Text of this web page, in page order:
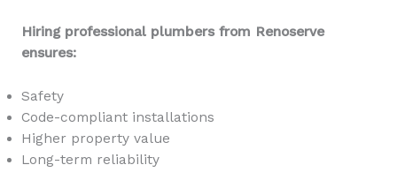
Hiring professional plumbers from Renoserve
ensures:
Safety
Code-compliant installations
Higher property value
Long-term reliability